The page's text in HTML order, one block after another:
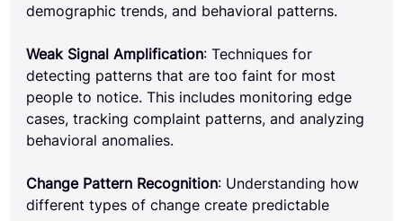
demographic trends, and behavioral patterns.
Weak Signal Amplification: Techniques for
detecting patterns that are too faint for most
people to notice. This includes monitoring edge
cases, tracking complaint patterns, and analyzing
behavioral anomalies.
Change Pattern Recognition: Understanding how
different types of change create predictable